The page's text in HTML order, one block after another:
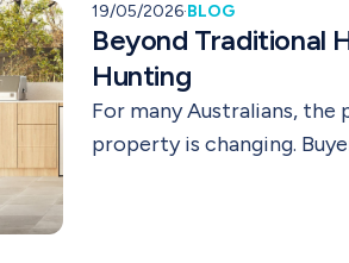
19/05/2026·BLOG
Beyond Traditional
Hunting
For many Australians, the
property is changing.